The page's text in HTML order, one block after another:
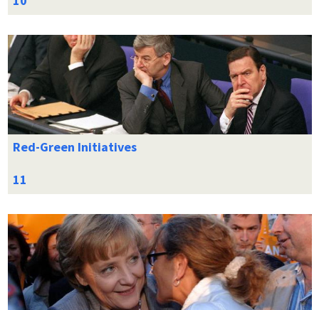
Red-Green Initiatives